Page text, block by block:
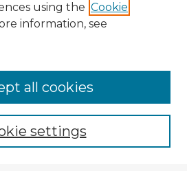
using the Cookie
information, see
settings
all cookies